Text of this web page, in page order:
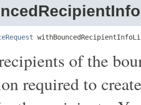
of the
required to